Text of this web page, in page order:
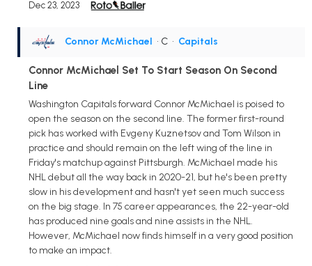
Dec 23, 2023
Connor McMichael • C • Capitals
Connor McMichael Set To Start Season On Second
Line
Washington Capitals forward Connor McMichael is poised to
open the season on the second line. The former first-round
pick has worked with Evgeny Kuznetsov and Tom Wilson in
practice and should remain on the left wing of the line in
Friday's matchup against Pittsburgh. McMichael made his
NHL debut all the way back in 2020-21, but he's been pretty
slow in his development and hasn't yet seen much success
on the big stage. In 75 career appearances, the 22-year-old
has produced nine goals and nine assists in the NHL.
However, McMichael now finds himself in a very good position
to make an impact.